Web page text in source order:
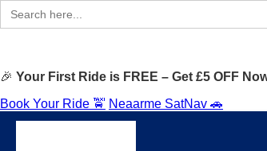
Search
for:
🎉 Your First Ride is FREE – Get £5 OFF
Book Your Ride 🚖 Neaarme SatNav 🚗